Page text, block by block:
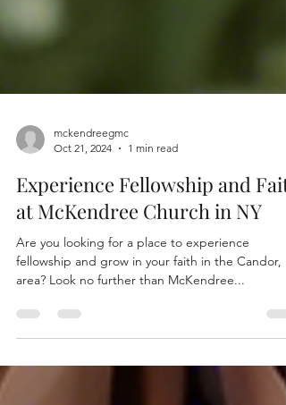
mckendreegmc
Oct 21, 2024
1 min read
Experience Fellowship and
at McKendree Church in NY
Are you looking for a place to experience
fellowship and grow in your faith in the Candor,